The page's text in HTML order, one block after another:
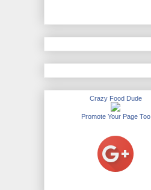
Crazy Food Dude
Promote Your Page Too